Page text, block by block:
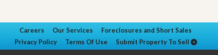
Careers Our Services
Foreclosures and Short Sales
Privacy Policy
Terms Of Use Submit Property To Sell